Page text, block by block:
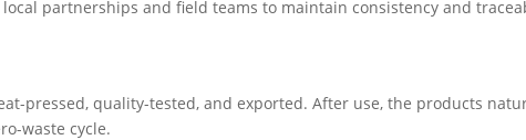
partnerships and field teams to maintain consistency and
pressed, quality-tested, and exported. After use, the products
waste cycle.